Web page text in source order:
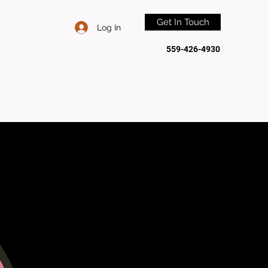
Log In Get In Touch
559-426-4930